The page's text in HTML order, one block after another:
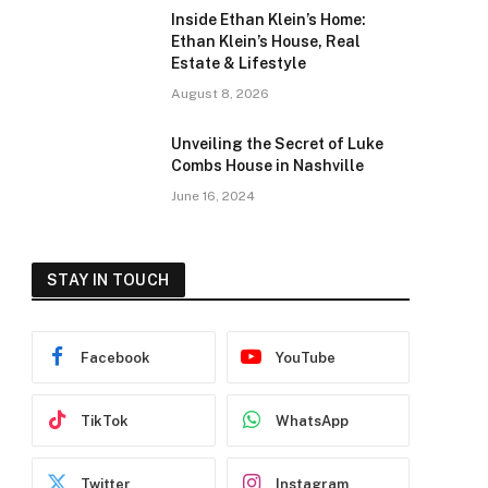
Inside Ethan Klein’s Home:
Ethan Klein’s House, Real
Estate & Lifestyle
August 8, 2026
Unveiling the Secret of Luke
Combs House in Nashville
June 16, 2024
STAY IN TOUCH
Facebook YouTube
TikTok WhatsApp
Twitter Instagram